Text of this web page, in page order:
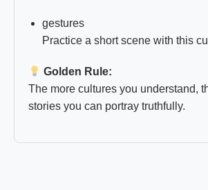
gestures
Practice a short scene with this
Golden Rule:
The more cultures you understand,
stories you can portray truthfully.